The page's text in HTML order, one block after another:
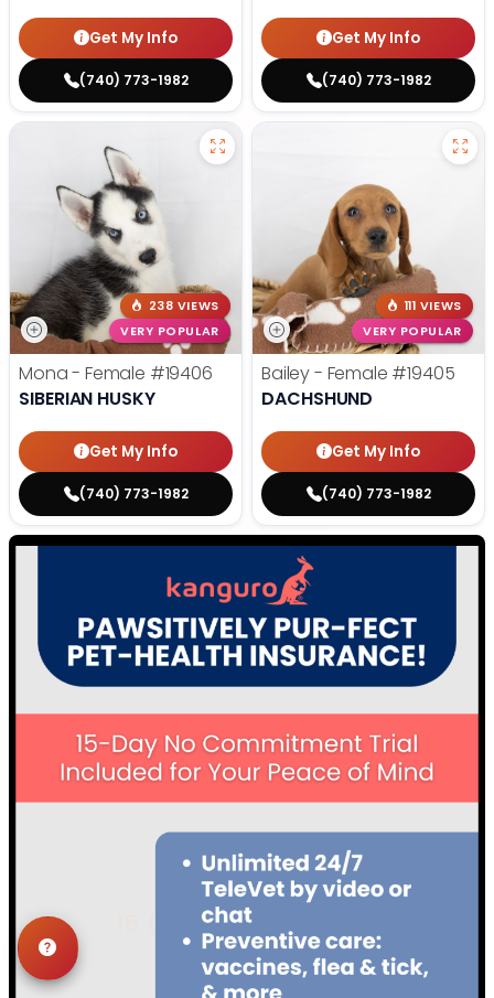
Get My Info
(740) 773-1982
Get My Info
(740) 773-1982
238 VIEWS
VERY POPULAR
Mona - Female #19406
SIBERIAN HUSKY
Get My Info
(740) 773-1982
111 VIEWS
VERY POPULAR
Bailey - Female #19405
DACHSHUND
Get My Info
(740) 773-1982